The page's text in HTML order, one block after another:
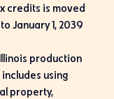
credits is moved
January 1, 2039
production
using
property,